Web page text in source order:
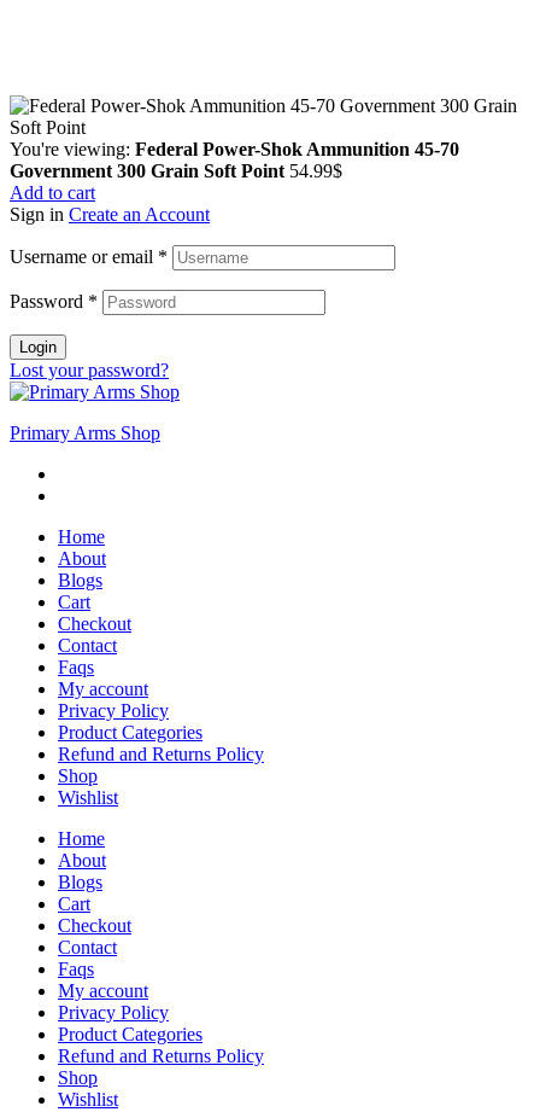
You're viewing: Federal Power-Shok Ammunition 45-70
Government 300 Grain Soft Point 54.99$
Add to cart
Sign in Create an Account
Username or email *
Password *
Login
Lost your password?
Primary Arms Shop
Home
About
Blogs
Cart
Checkout
Contact
Faqs
My account
Privacy Policy
Product Categories
Refund and Returns Policy
Shop
Wishlist
Home
About
Blogs
Cart
Checkout
Contact
Faqs
My account
Privacy Policy
Product Categories
Refund and Returns Policy
Shop
Wishlist